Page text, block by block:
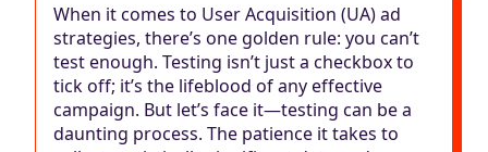
When it comes to User Acquisition (UA) ad
strategies, there’s one golden rule: you can’t
test enough. Testing isn’t just a checkbox to
tick off; it’s the lifeblood of any effective
campaign. But let’s face it—testing can be a
daunting process. The patience it takes to